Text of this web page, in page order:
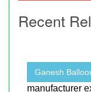
Recent
Ganesh
manufacturer